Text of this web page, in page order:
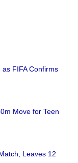
FIFA Confirms
Move for Teen
Leaves 12